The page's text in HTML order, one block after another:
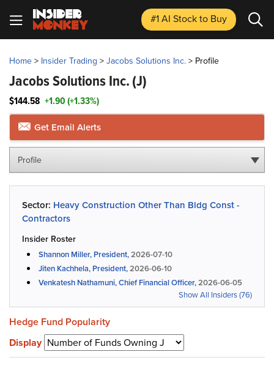
#1 AI Stockto Buy
Home> Insider Trading >Jacobs Solutions Inc.> Profile
Jacobs Solutions Inc.(J)
$144.58 +1.90 (+1.33%)
Get Email Alerts
Profile
Sector: Heavy Construction Other Than Bldg Const -
Contractors
Insider Roster
Shannon Miller, President,2026-07-10
Jiten Kachhela, President,2026-06-10
Venkatesh Nathamuni, Chief Financial Officer,2026-06-05
Show All Insiders (76)
Hedge Fund Popularity
Display